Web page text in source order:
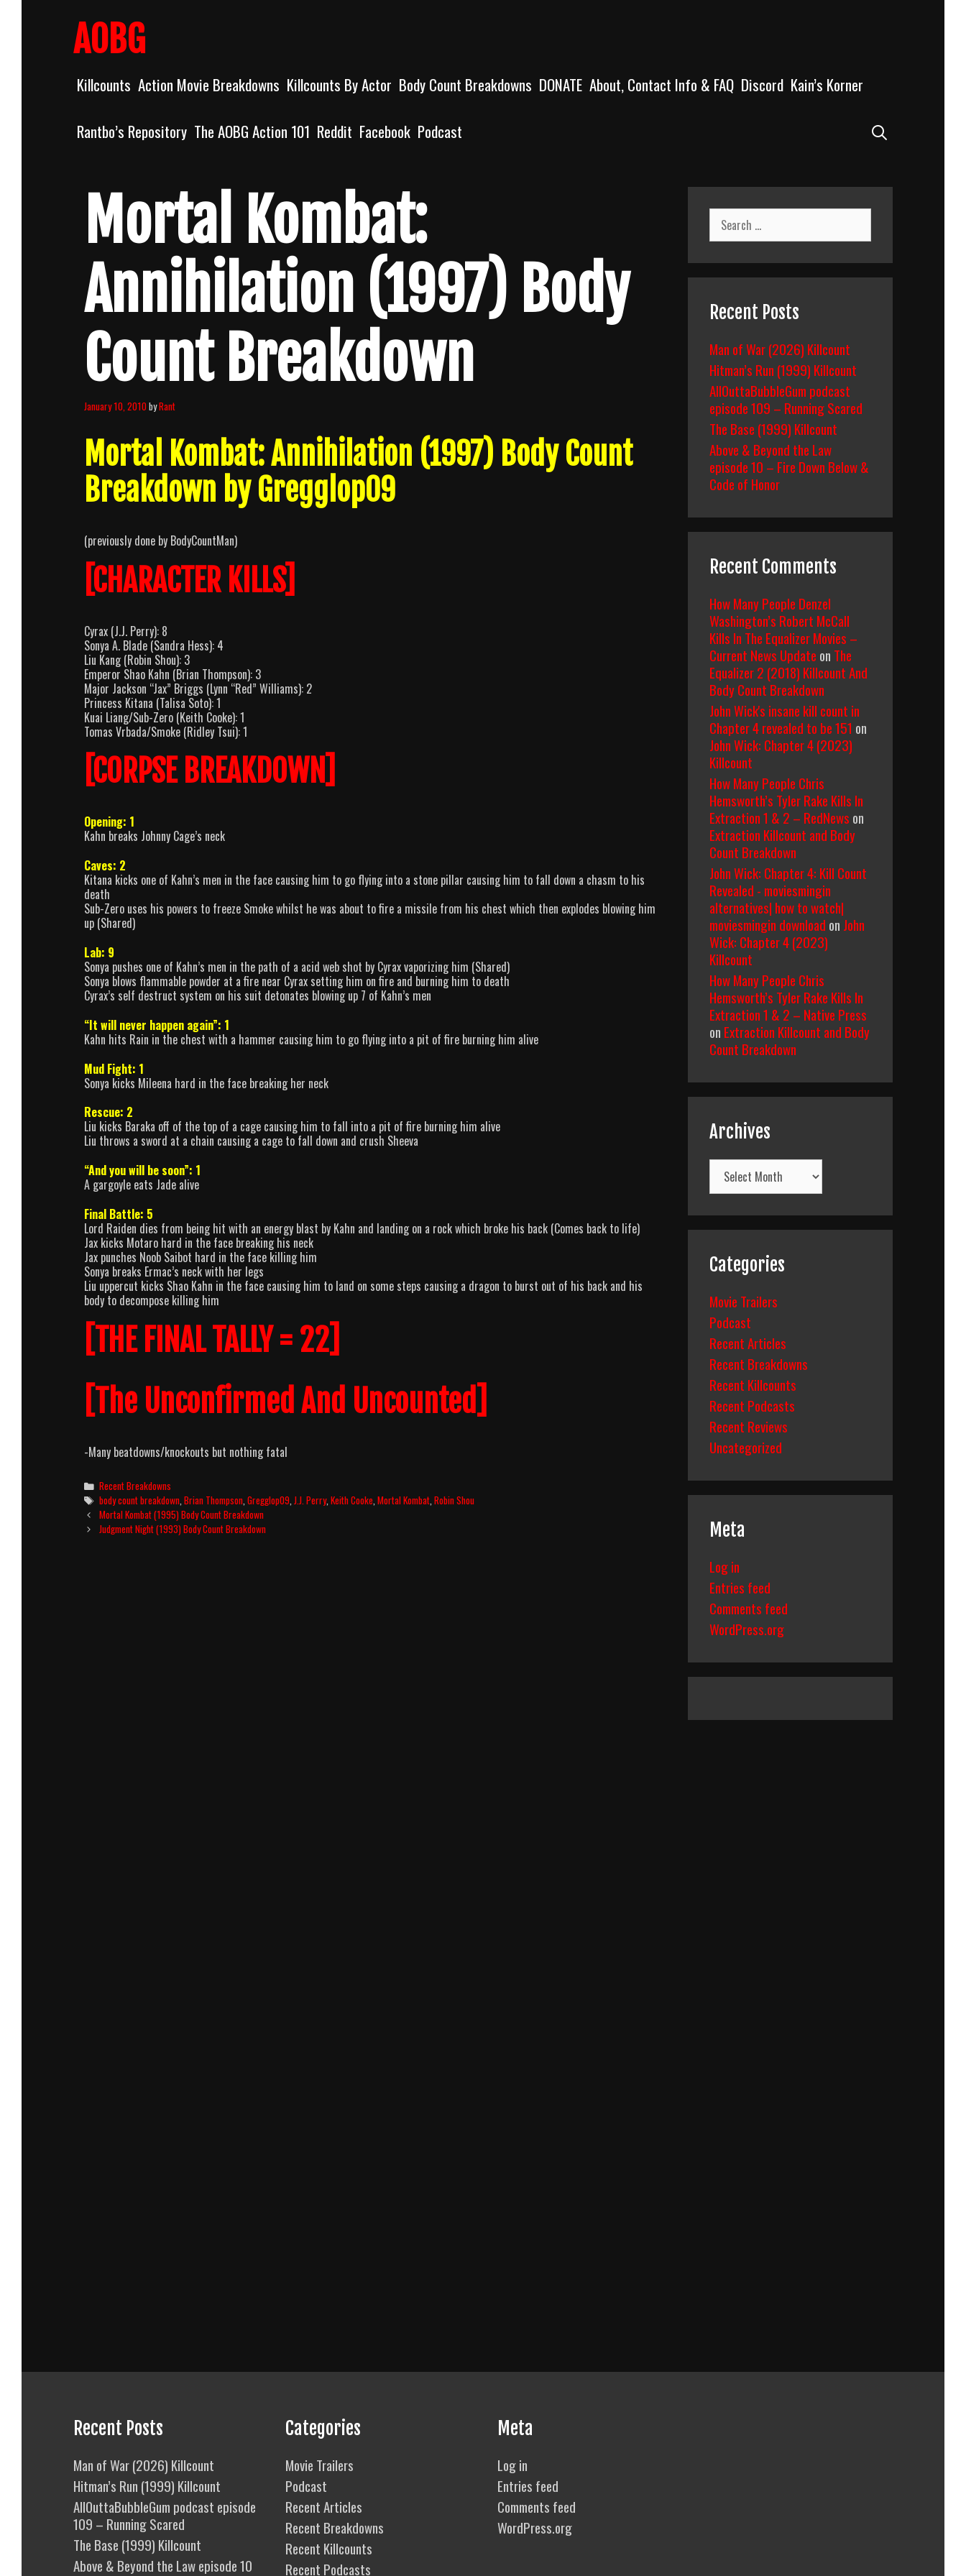
AOBG
Killcounts Action Movie Breakdowns Killcounts By Actor Body Count Breakdowns DONATE About, Contact Info & FAQ Discord Kain’s Korner
Rantbo’s Repository The AOBG Action 101 Reddit Facebook Podcast
Mortal Kombat:
Annihilation (1997) Body
Count Breakdown
January 10, 2010byRant
Mortal Kombat: Annihilation (1997) Body Count
Breakdown by Gregglop09
(previously done by BodyCountMan)
[CHARACTER KILLS]
Cyrax (J.J. Perry): 8
Sonya A. Blade (Sandra Hess): 4
Liu Kang (Robin Shou): 3
Emperor Shao Kahn (Brian Thompson): 3
Major Jackson “Jax” Briggs (Lynn “Red” Williams): 2
Princess Kitana (Talisa Soto): 1
Kuai Liang/Sub-Zero (Keith Cooke): 1
Tomas Vrbada/Smoke (Ridley Tsui): 1
[CORPSE BREAKDOWN]
Opening: 1
Kahn breaks Johnny Cage’s neck
Caves: 2
Kitana kicks one of Kahn’s men in the face causing him to go flying into a stone pillar causing him to fall down a chasm to his
death
Sub-Zero uses his powers to freeze Smoke whilst he was about to fire a missile from his chest which then explodes blowing him
up (Shared)
Lab: 9
Sonya pushes one of Kahn’s men in the path of a acid web shot by Cyrax vaporizing him (Shared)
Sonya blows flammable powder at a fire near Cyrax setting him on fire and burning him to death
Cyrax’s self destruct system on his suit detonates blowing up 7 of Kahn’s men
“It will never happen again”: 1
Kahn hits Rain in the chest with a hammer causing him to go flying into a pit of fire burning him alive
Mud Fight: 1
Sonya kicks Mileena hard in the face breaking her neck
Rescue: 2
Liu kicks Baraka off of the top of a cage causing him to fall into a pit of fire burning him alive
Liu throws a sword at a chain causing a cage to fall down and crush Sheeva
“And you will be soon”: 1
A gargoyle eats Jade alive
Final Battle: 5
Lord Raiden dies from being hit with an energy blast by Kahn and landing on a rock which broke his back (Comes back to life)
Jax kicks Motaro hard in the face breaking his neck
Jax punches Noob Saibot hard in the face killing him
Sonya breaks Ermac’s neck with her legs
Liu uppercut kicks Shao Kahn in the face causing him to land on some steps causing a dragon to burst out of his back and his
body to decompose killing him
[THE FINAL TALLY = 22]
[The Unconfirmed And Uncounted]
-Many beatdowns/knockouts but nothing fatal
Categories
Recent Breakdowns
Tags
body count breakdown ,Brian Thompson ,Gregglop09 ,J.J. Perry,Keith Cooke ,Mortal Kombat ,Robin Shou
Post
navigation
Mortal Kombat (1995) Body Count Breakdown
Judgment Night (1993) Body Count Breakdown
Search
for:
Recent Posts
Man of War (2026) Killcount
Hitman’s Run (1999) Killcount
AllOuttaBubbleGum podcast
episode 109 – Running Scared
The Base (1999) Killcount
Above & Beyond the Law
episode 10 – Fire Down Below &
Code of Honor
Recent Comments
How Many People Denzel
Washington’s Robert McCall
Kills In The Equalizer Movies –
Current News Update on The
Equalizer 2 (2018) Killcount And
Body Count Breakdown
John Wick's insane kill count in
Chapter 4 revealed to be 151 on
John Wick: Chapter 4 (2023)
Killcount
How Many People Chris
Hemsworth’s Tyler Rake Kills In
Extraction 1 & 2 – RedNews on
Extraction Killcount and Body
Count Breakdown
John Wick: Chapter 4: Kill Count
Revealed - moviesmingin
alternatives| how to watch|
moviesmingin download on John
Wick: Chapter 4 (2023)
Killcount
How Many People Chris
Hemsworth’s Tyler Rake Kills In
Extraction 1 & 2 – Native Press
on Extraction Killcount and Body
Count Breakdown
Archives
Archives
Categories
Movie Trailers
Podcast
Recent Articles
Recent Breakdowns
Recent Killcounts
Recent Podcasts
Recent Reviews
Uncategorized
Meta
Log in
Entries feed
Comments feed
WordPress.org
Recent Posts
Man of War (2026) Killcount
Hitman’s Run (1999) Killcount
AllOuttaBubbleGum podcast episode
109 – Running Scared
The Base (1999) Killcount
Above & Beyond the Law episode 10
Categories
Movie Trailers
Podcast
Recent Articles
Recent Breakdowns
Recent Killcounts
Recent Podcasts
Meta
Log in
Entries feed
Comments feed
WordPress.org